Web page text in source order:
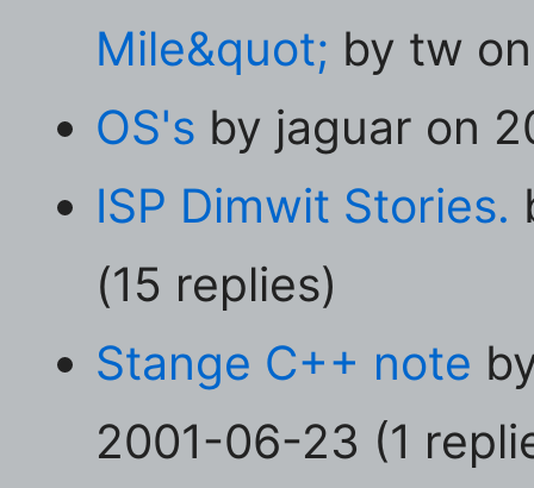
Mile&quot; by tw
OS's by jaguar on
ISP Dimwit Stories.
(15 replies)
Stange C++ note
2001-06-23 (1